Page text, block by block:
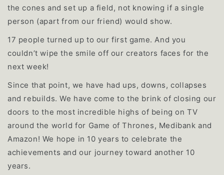
the cones and set up a field, not knowing if a single
person (apart from our friend) would show.
17 people turned up to our first game. And you
couldn’t wipe the smile off our creators faces for the
next week!
Since that point, we have had ups, downs, collapses
and rebuilds. We have come to the brink of closing our
doors to the most incredible highs of being on TV
around the world for Game of Thrones, Medibank and
Amazon! We hope in 10 years to celebrate the
achievements and our journey toward another 10
years.